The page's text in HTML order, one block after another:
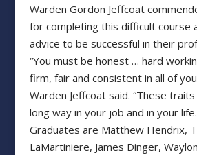
Warden Gordon Jeffcoat
for completing this difficult course
advice to be successful in their
“You must be honest … hard
firm, fair and consistent in all of
Warden Jeffcoat said. “These
long way in your job and in your
Graduates are Matthew Hendrix,
LaMartiniere, James Dinger,